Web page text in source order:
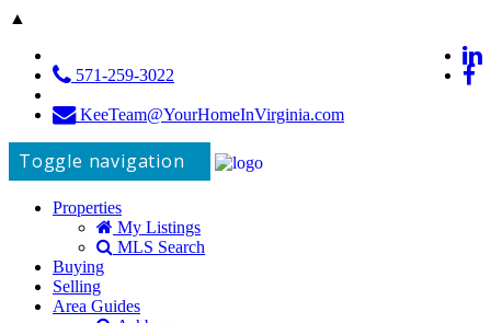
▲
571-259-3022
KeeTeam@YourHomeInVirginia.com
Toggle navigation
Properties
My Listings
MLS Search
Buying
Selling
Area Guides